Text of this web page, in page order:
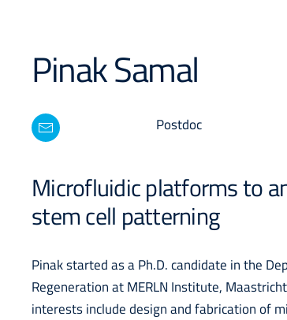
Pinak Samal
Postdoc
Microfluidic platforms to
stem cell patterning
Pinak started as a Ph.D. candidate in the
Regeneration at MERLN Institute,
interests include design and fabrication of